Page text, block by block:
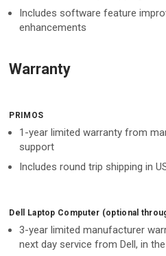
Includes software feature
enhancements
Warranty
PRIMOS
1-year limited warranty from
support
Includes round trip shipping in
Dell Laptop Computer (optional
3-year limited manufacturer
next day service from Dell, in the